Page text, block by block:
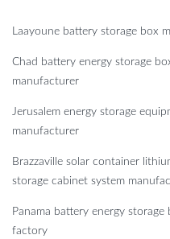
Laayoune battery storage box
Chad battery energy storage
manufacturer
Jerusalem energy storage
manufacturer
Brazzaville solar container
storage cabinet system
Panama battery energy
factory